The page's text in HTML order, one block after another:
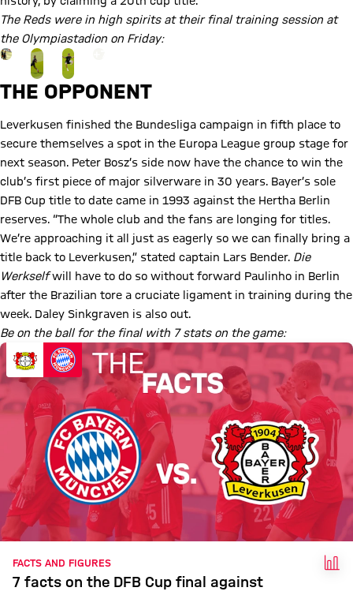
The Reds were in high spirits at their final training session at
the Olympiastadion on Friday:
Go to the Gallery page: View gallery
THE OPPONENT
Leverkusen finished the Bundesliga campaign in fifth place to
secure themselves a spot in the Europa League group stage for
next season. Peter Bosz’s side now have the chance to win the
club’s first piece of major silverware in 30 years. Bayer’s sole
DFB Cup title to date came in 1993 against the Hertha Berlin
reserves. “The whole club and the fans are longing for titles.
We’re approaching it all just as eagerly so we can finally bring a
title back to Leverkusen,” stated captain Lars Bender. Die
Werkselfwill have to do so without forward Paulinho in Berlin
after the Brazilian tore a cruciate ligament in training during the
week. Daley Sinkgraven is also out.
Be on the ball for the final with 7 stats on the game:
FACTS AND FIGURES
7 facts on the DFB Cup final against